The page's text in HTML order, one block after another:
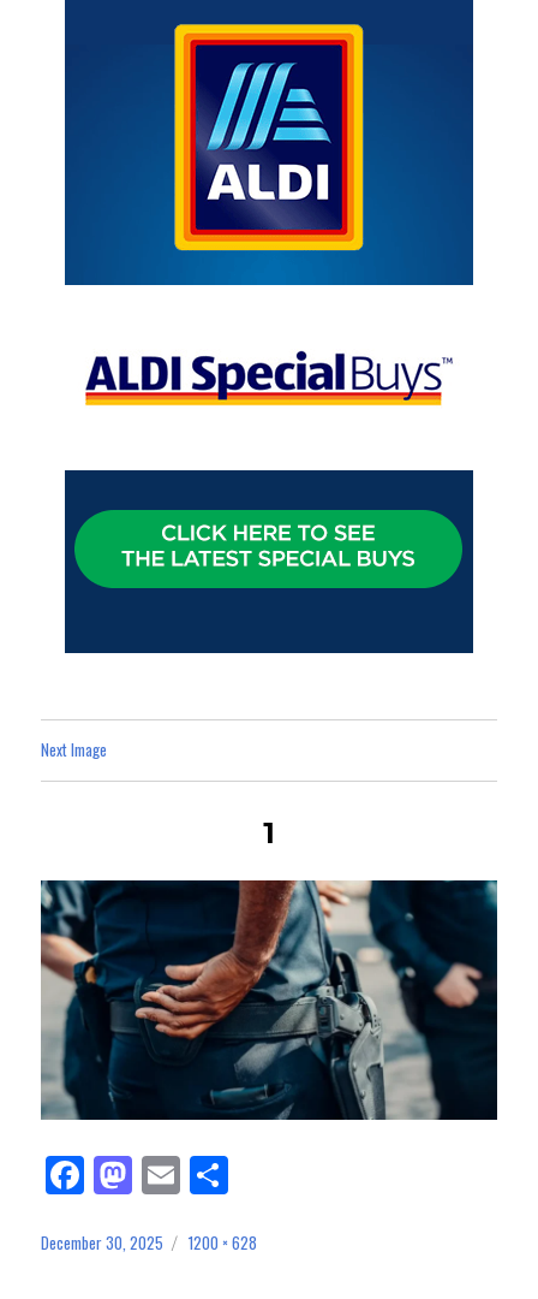
Next Image
1
Fa
ce
bo
M
as
to
E
m
ail e
Posted
December 30, 2025
Full
1200 × 628